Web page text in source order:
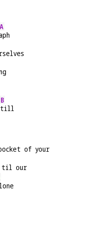
A
B
till
of your
til our